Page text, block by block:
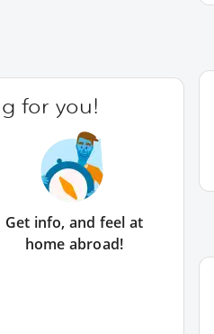
for you!
Get info, and feel at
home abroad!